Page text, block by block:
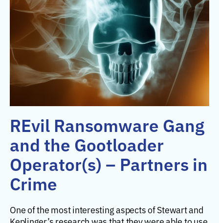
REvil Ransomware Gang
and the Gootloader
Operator(s) – Partners in
Crime
One of the most interesting aspects of Stewart and